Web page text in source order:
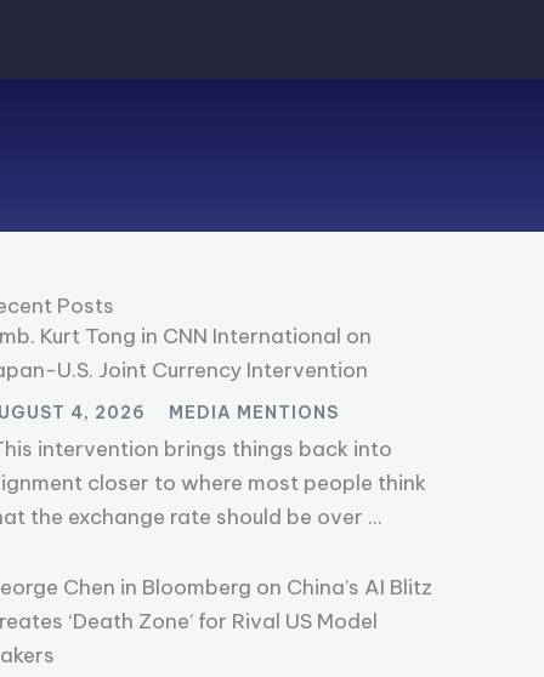
Posts
Kurt Tong in CNN International on
U.S. Joint Currency Intervention
4, 2026 MEDIA MENTIONS
intervention brings things back into
closer to where most people think
the exchange rate should be over ...
Chen in Bloomberg on China’s AI Blitz
‘Death Zone’ for Rival US Model